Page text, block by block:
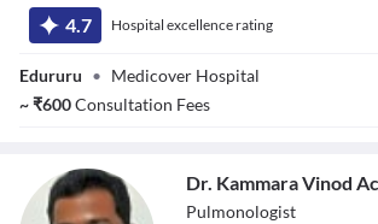
Dr. Kalli
Suvarnalakshmi
4.7 Hospital excellence rating
Edururu • Medicover Hospital
~₹600Consultation Fees
Dr. Kammara Vinod
Pulmonologist